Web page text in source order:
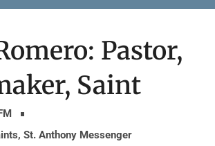
Pastor,
Saint
, St. Anthony Messenger